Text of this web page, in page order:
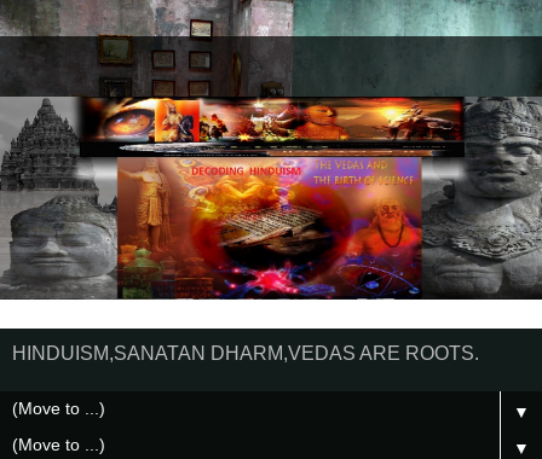
HINDUISM,SANATAN DHARM,VEDAS ARE ROOTS.
▼
▼